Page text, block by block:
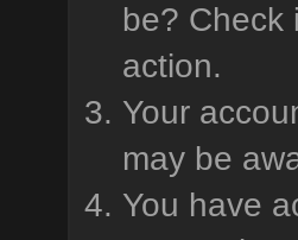
be? Check
action.
Your
may be
You have